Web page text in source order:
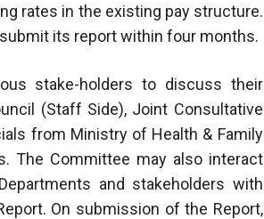
rates in the existing pay structure.
its report within four months.
stake-holders to discuss their
(Staff Side), Joint Consultative
from Ministry of Health & Family
The Committee may also interact
and stakeholders with
On submission of the Report,